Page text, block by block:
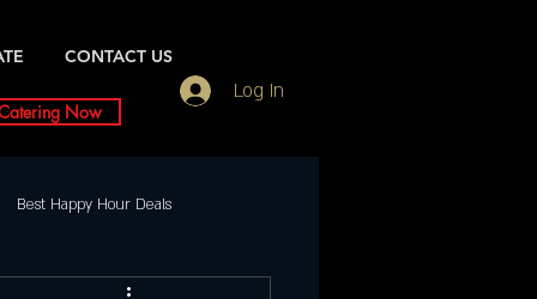
CONTACT US
Log In
Now
Best Happy Hour Deals